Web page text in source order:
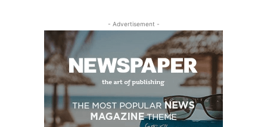
- Advertisement -